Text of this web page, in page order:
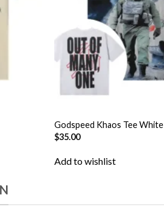
Godspeed Khaos Tee White
$35.00
Add to wishlist